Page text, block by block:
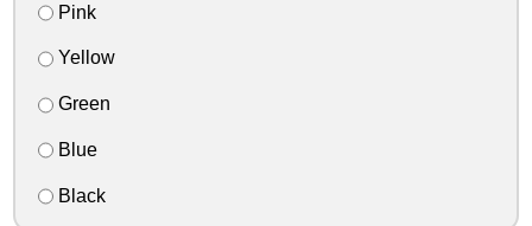
Pink
Yellow
Green
Blue
Black